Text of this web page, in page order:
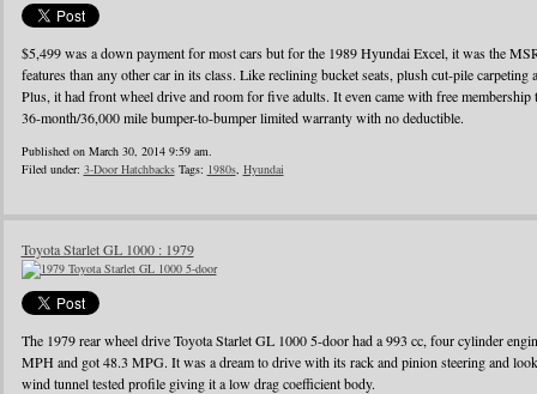
$5,499 was a down payment for most cars but for the 1989 Hyundai Excel, it was the
features than any other car in its class. Like reclining bucket seats, plush cut-pile carpeting
Plus, it had front wheel drive and room for five adults. It even came with free
36-month/36,000 mile bumper-to-bumper limited warranty with no deductible.
Published on March 30, 2014 9:59 am.
Filed under: 3-Door HatchbacksTags: 1980s, Hyundai
Toyota Starlet GL 1000 : 1979
The 1979 rear wheel drive Toyota Starlet GL 1000 5-door had a 993 cc, four cylinder
MPH and got 48.3 MPG. It was a dream to drive with its rack and pinion steering and
wind tunnel tested profile giving it a low drag coefficient body.